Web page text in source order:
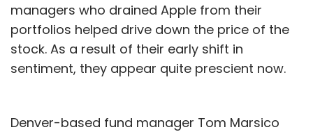
managers who drained Apple from their
portfolios helped drive down the price of the
stock. As a result of their early shift in
sentiment, they appear quite prescient now.
Denver-based fund manager Tom Marsico